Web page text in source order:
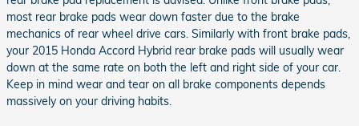
most rear brake pads wear down faster due to the brake
mechanics of rear wheel drive cars. Similarly with front brake pads,
your 2015 Honda Accord Hybrid rear brake pads will usually wear
down at the same rate on both the left and right side of your car.
Keep in mind wear and tear on all brake components depends
massively on your driving habits.